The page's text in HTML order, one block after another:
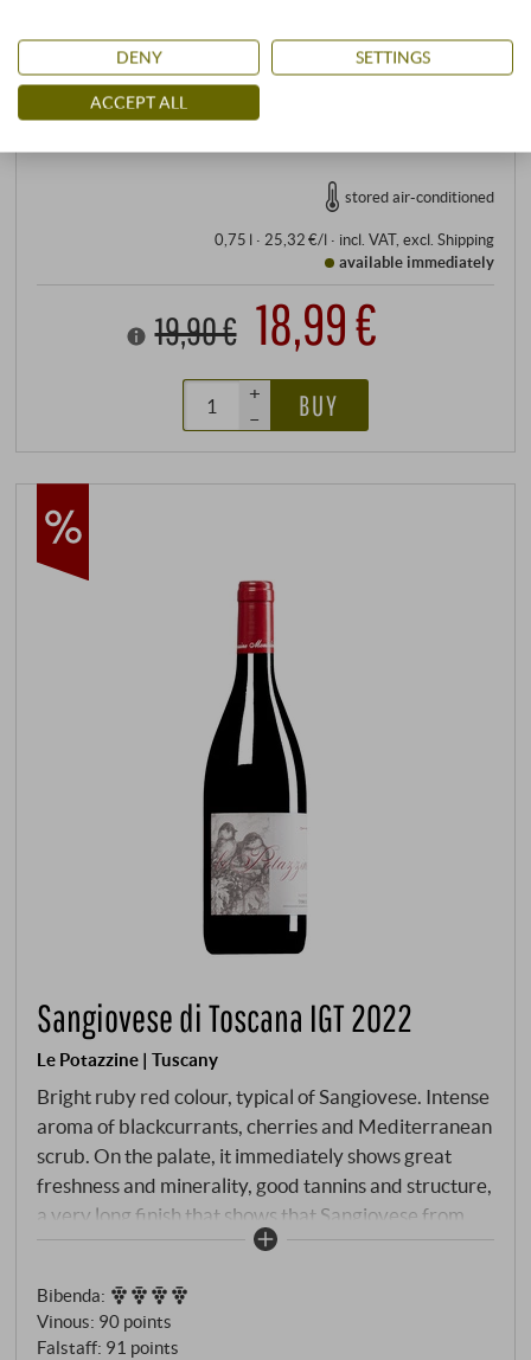
Allergens
contains sulphites
READ MORE
stored air-conditioned
0,75 l · 25,32 €/l· incl. VAT, excl. Shipping
available immediately
19,90 € 18,99 €
+
–
BUY
Sangiovese di Toscana IGT 2022
Le Potazzine | Tuscany
Bright ruby red colour, typical of Sangiovese. Intense
aroma of blackcurrants, cherries and Mediterranean
scrub. On the palate, it immediately shows great
freshness and minerality, good tannins and structure,
a very long finish that shows that Sangiovese from
the Montalcino region possesses wonderful
stainless steel.
SUPERIORE.DE
Bibenda:
Vinous: 90 points
Falstaff: 91 points
DENY SETTINGS
ACCEPT ALL